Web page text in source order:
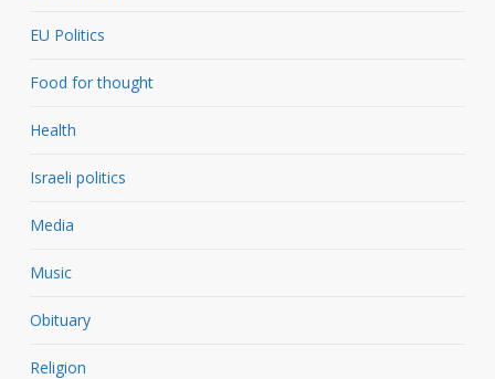
EU Politics
Food for thought
Health
Israeli politics
Media
Music
Obituary
Religion